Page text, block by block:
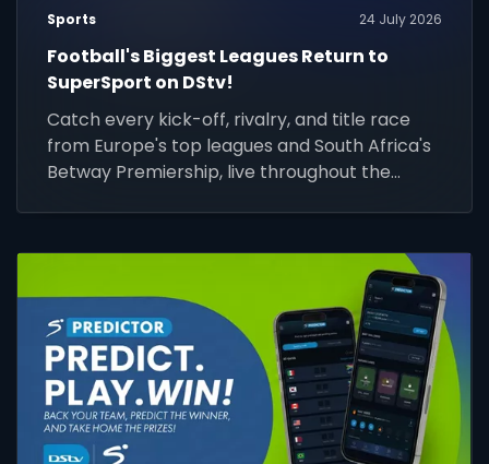
Sports 24 July 2026
Football's Biggest Leagues Return to
SuperSport on DStv!
Catch every kick-off, rivalry, and title race
from Europe's top leagues and South Africa's
Betway Premiership, live throughout the